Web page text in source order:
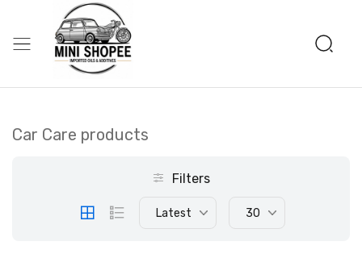
Car Care products
Filters
Latest 30